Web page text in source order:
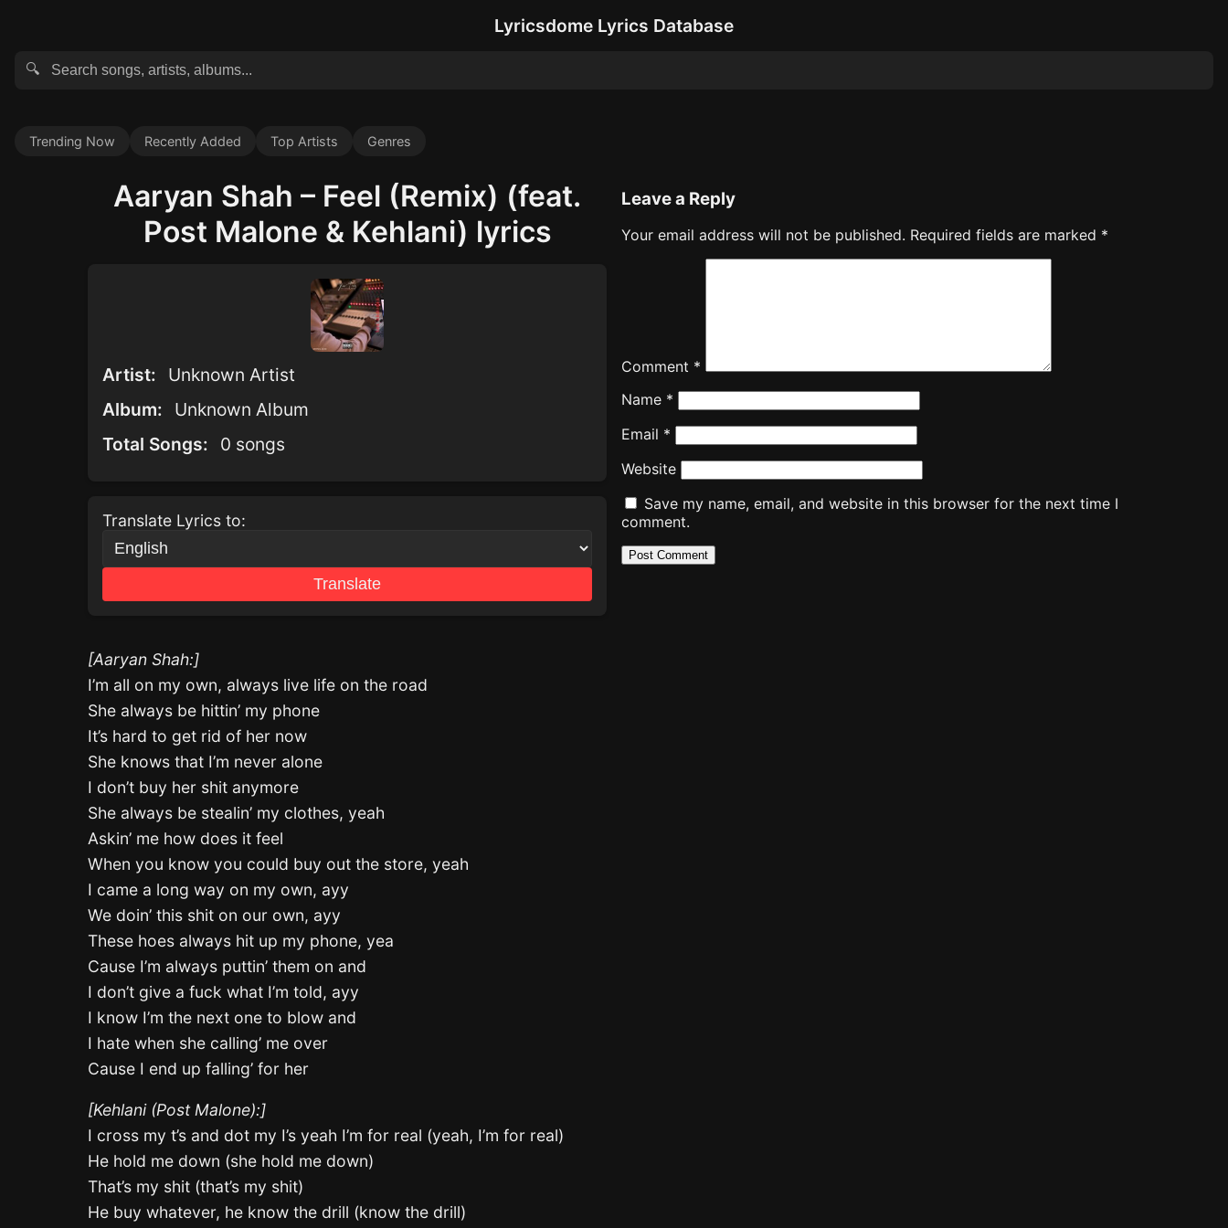
Lyricsdome Lyrics Database
🔍
Trending Now Recently Added Top Artists Genres
Aaryan Shah – Feel (Remix) (feat.
Post Malone & Kehlani) lyrics
Artist:
Unknown Artist
Album:
Unknown Album
Total Songs:
0 songs
Translate Lyrics to:
Translate
[Aaryan Shah:]
I’m all on my own, always live life on the road
She always be hittin’ my phone
It’s hard to get rid of her now
She knows that I’m never alone
I don’t buy her shit anymore
She always be stealin’ my clothes, yeah
Askin’ me how does it feel
When you know you could buy out the store, yeah
I came a long way on my own, ayy
We doin’ this shit on our own, ayy
These hoes always hit up my phone, yea
Cause I’m always puttin’ them on and
I don’t give a fuck what I’m told, ayy
I know I’m the next one to blow and
I hate when she calling’ me over
Cause I end up falling’ for her
[Kehlani (Post Malone):]
I cross my t’s and dot my I’s yeah I’m for real (yeah, I’m for real)
He hold me down (she hold me down)
That’s my shit (that’s my shit)
He buy whatever, he know the drill (know the drill)
Leave a Reply
Your email address will not be published. Required fields are marked *
Comment *
Name *
Email *
Website
Save my name, email, and website in this browser for the next time I
comment.